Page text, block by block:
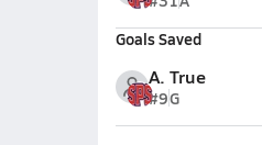
Goals Saved
A. True
#9G